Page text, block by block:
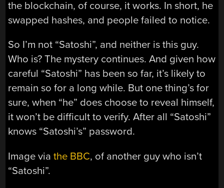
the blockchain, of course, it works. In short, he
swapped hashes, and people failed to notice.
So I’m not “Satoshi”, and neither is this guy.
Who is? The mystery continues. And given how
careful “Satoshi” has been so far, it’s likely to
remain so for a long while. But one thing’s for
sure, when “he” does choose to reveal himself,
it won’t be difficult to verify. After all “Satoshi”
knows “Satoshi’s” password.
Image viathe BBC, of another guy who isn’t
“Satoshi”.